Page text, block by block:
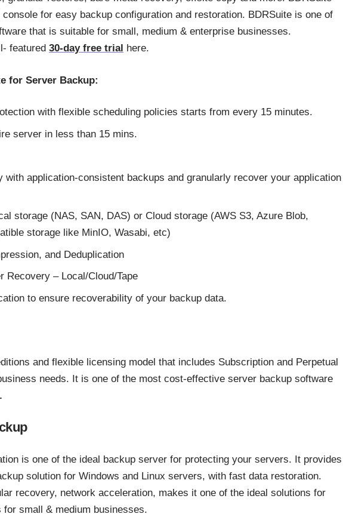
for easy backup configuration and restoration. BDRSuite is one of
that is suitable for small, medium & enterprise businesses.
featured 30-day free trial here.
for Server Backup:
with flexible scheduling policies starts from every 15 minutes.
server in less than 15 mins.
with application-consistent backups and granularly recover your application
storage (NAS, SAN, DAS) or Cloud storage (AWS S3, Azure Blob,
storage like MinIO, Wasabi, etc)
and Deduplication
Recovery – Local/Cloud/Tape
to ensure recoverability of your backup data.
and flexible licensing model that includes Subscription and Perpetual
needs. It is one of the most cost-effective server backup software
is one of the ideal backup server for protecting your servers. It provides
solution for Windows and Linux servers, with fast data restoration.
recovery, network acceleration, makes it one of the ideal solutions for
small & medium businesses.